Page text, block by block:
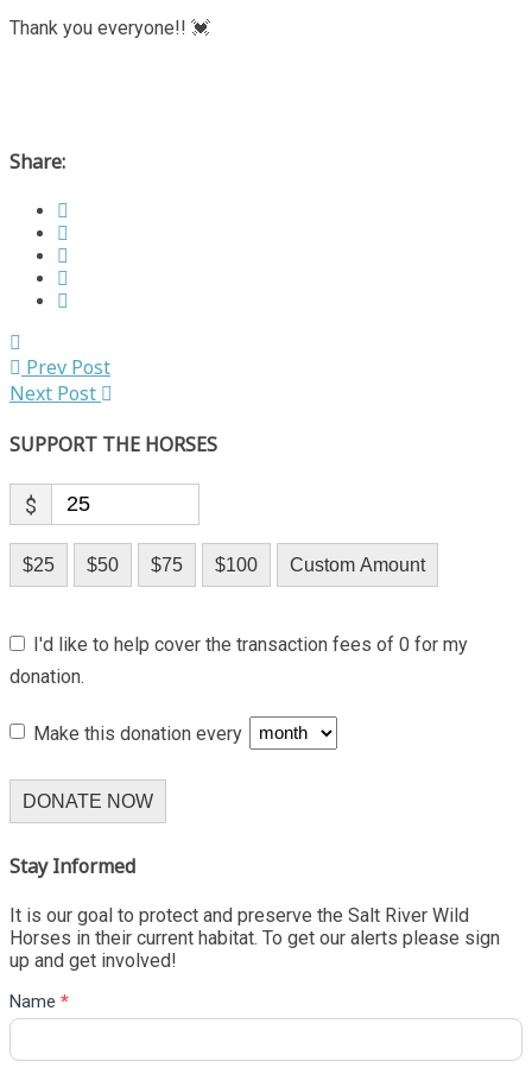
Thank you everyone!! 💓
Share:
Prev Post
Next Post
SUPPORT THE HORSES
$
$25 $50 $75 $100 Custom Amount
I'd like to help cover the transaction fees of 0 for my
donation.
Make this donation every
DONATE NOW
Stay Informed
It is our goal to protect and preserve the Salt River Wild
Horses in their current habitat. To get our alerts please sign
up and get involved!
Name *